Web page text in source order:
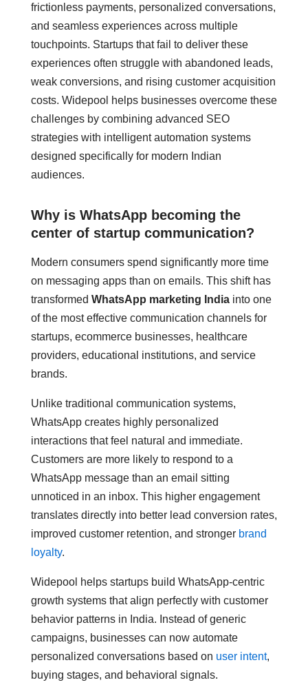
frictionless payments, personalized conversations,
and seamless experiences across multiple
touchpoints. Startups that fail to deliver these
experiences often struggle with abandoned leads,
weak conversions, and rising customer acquisition
costs. Widepool helps businesses overcome these
challenges by combining advanced SEO
strategies with intelligent automation systems
designed specifically for modern Indian
audiences.
Why is WhatsApp becoming the
center of startup communication?
Modern consumers spend significantly more time
on messaging apps than on emails. This shift has
transformed WhatsApp marketing Indiainto one
of the most effective communication channels for
startups, ecommerce businesses, healthcare
providers, educational institutions, and service
brands.
Unlike traditional communication systems,
WhatsApp creates highly personalized
interactions that feel natural and immediate.
Customers are more likely to respond to a
WhatsApp message than an email sitting
unnoticed in an inbox. This higher engagement
translates directly into better lead conversion rates,
improved customer retention, and stronger brand
loyalty.
Widepool helps startups build WhatsApp-centric
growth systems that align perfectly with customer
behavior patterns in India. Instead of generic
campaigns, businesses can now automate
personalized conversations based on user intent,
buying stages, and behavioral signals.